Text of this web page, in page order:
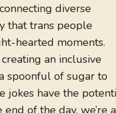
diverse
that trans people
hearted moments.
an inclusive
spoonful of sugar to
jokes have the
of the day, we’re